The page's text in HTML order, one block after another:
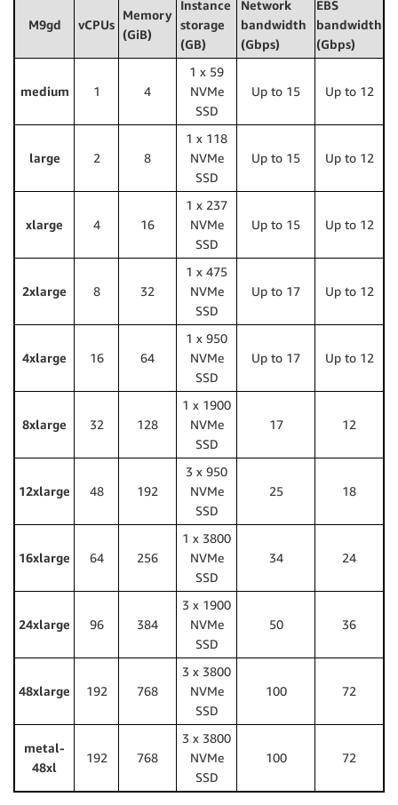
M9gd vCPUs
Memory
(GiB)
Instance
storage
(GB)
Network
bandwidth
(Gbps)
EBS
bandwidth
(Gbps)
medium 1 4
1 x 59
NVMe
SSD
Up to 15 Up to 12
large 2 8
1 x 118
NVMe
SSD
Up to 15 Up to 12
xlarge 4 16
1 x 237
NVMe
SSD
Up to 15 Up to 12
2xlarge 8 32
1 x 475
NVMe
SSD
Up to 17 Up to 12
4xlarge 16 64
1 x 950
NVMe
SSD
Up to 17 Up to 12
8xlarge 32 128
1 x 1900
NVMe
SSD
17 12
12xlarge 48 192
3 x 950
NVMe
SSD
25 18
16xlarge 64 256
1 x 3800
NVMe
SSD
34 24
24xlarge 96 384
3 x 1900
NVMe
SSD
50 36
48xlarge 192 768
3 x 3800
NVMe
SSD
100 72
metal-
48xl
192 768
3 x 3800
NVMe
SSD
100 72